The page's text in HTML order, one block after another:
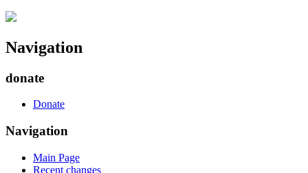
Navigation
donate
Donate
Navigation
Main Page
Recent changes